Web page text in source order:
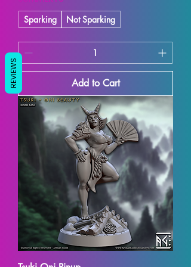
Sparking
Not Sparking
Add to Cart
REVIEWS